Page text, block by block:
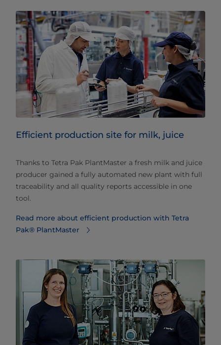
Efficient production site for milk, juice
Thanks to Tetra Pak PlantMaster a fresh milk and juice
producer gained a fully automated new plant with full
traceability and all quality reports accessible in one
tool.
Read more about efficient production with Tetra
Pak® PlantMaster